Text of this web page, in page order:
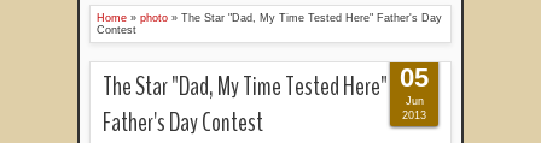
Home » photo » The Star "Dad, My Time Tested Here" Father's Day
Contest
The Star "Dad, My Time Tested Here"
Father's Day Contest
05
Jun
2013